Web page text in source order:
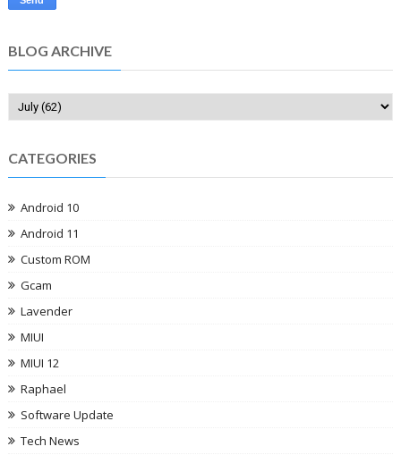
BLOG ARCHIVE
CATEGORIES
Android 10
Android 11
Custom ROM
Gcam
Lavender
MIUI
MIUI 12
Raphael
Software Update
Tech News